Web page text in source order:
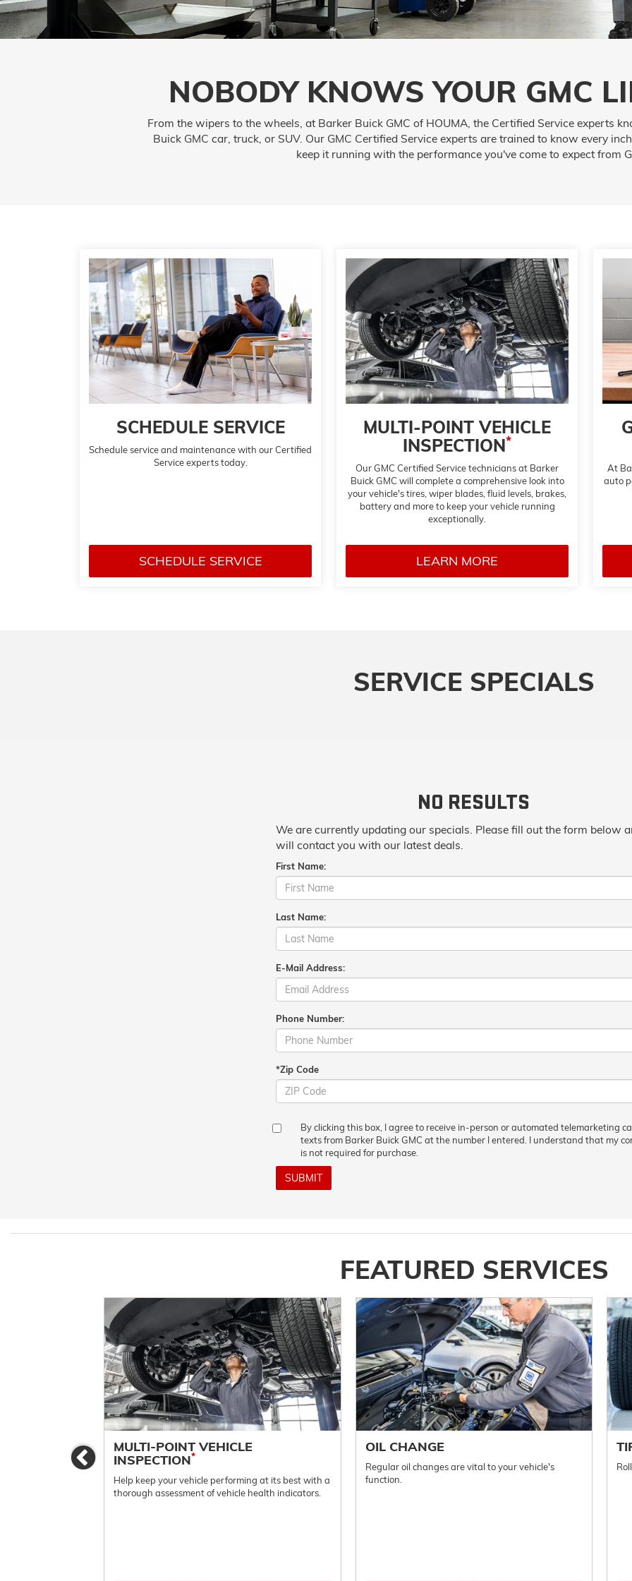
NOBODY KNOWS YOUR GMC
From the wipers to the wheels, at Barker Buick GMC of HOUMA, the Certified Service experts
Buick GMC car, truck, or SUV. Our GMC Certified Service experts are trained to know every
keep it running with the performance you've come to expect from
SCHEDULE SERVICE
Schedule service and maintenance with our Certified
Service experts today.
SCHEDULE SERVICE
MULTI-POINT VEHICLE
INSPECTION*
Our GMC Certified Service technicians at Barker
Buick GMC will complete a comprehensive look into
your vehicle's tires, wiper blades, fluid levels, brakes,
battery and more to keep your vehicle running
exceptionally.
LEARN MORE
At
auto
SERVICE SPECIALS
NO RESULTS
We are currently updating our specials. Please fill out the form below
will contact you with our latest deals.
First Name:
Last Name:
E-Mail Address:
Phone Number:
*Zip Code
By clicking this box, I agree to receive in-person or automated telemarketing
texts from Barker Buick GMC at the number I entered. I understand that my
is not required for purchase.
SUBMIT
FEATURED SERVICES
Previous
MULTI-POINT VEHICLE
INSPECTION*
Help keep your vehicle performing at its best with a
thorough assessment of vehicle health indicators.
OIL CHANGE
Regular oil changes are vital to your vehicle's
function.